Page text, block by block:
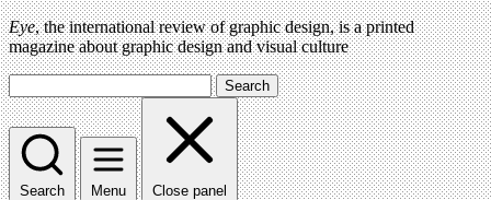
Eye, the international review of graphic design, is a printed
magazine about graphic design and visual culture
Search
Search Menu Close panel